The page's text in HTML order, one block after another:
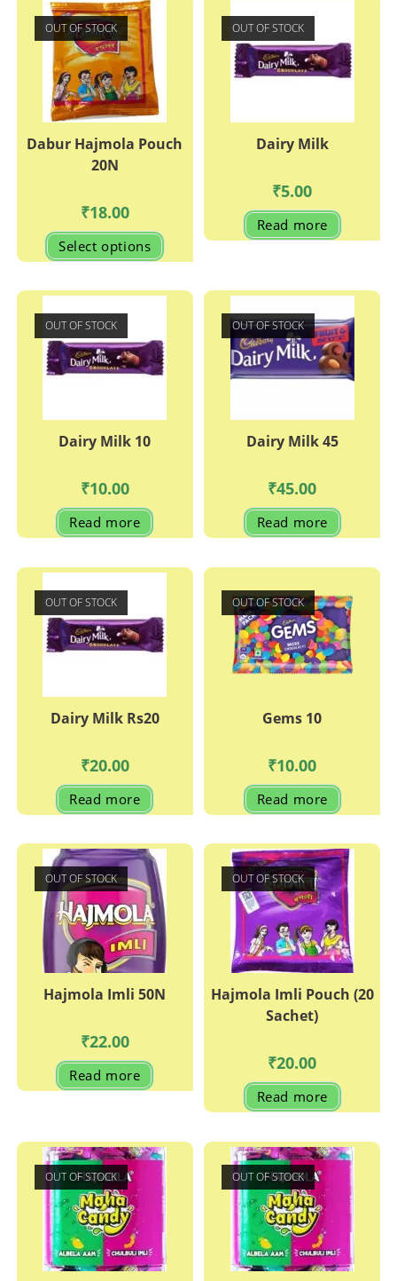
OUT OF STOCK
Dabur Hajmola Pouch
20N
₹18.00
Select options
This
has
The
on
OUT OF STOCK
Dairy Milk
₹5.00
Read more
OUT OF STOCK
Dairy Milk 10
₹10.00
Read more
OUT OF STOCK
Dairy Milk 45
₹45.00
Read more
OUT OF STOCK
Dairy Milk Rs20
₹20.00
Read more
OUT OF STOCK
Gems 10
₹10.00
Read more
OUT OF STOCK
Hajmola Imli 50N
₹22.00
Read more
OUT OF STOCK
Hajmola Imli Pouch (20
Sachet)
₹20.00
Read more
OUT OF STOCK OUT OF STOCK